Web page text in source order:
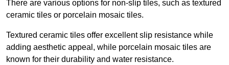
There are various options for non-slip tiles, such as textured
ceramic tiles or porcelain mosaic tiles.
Textured ceramic tiles offer excellent slip resistance while
adding aesthetic appeal, while porcelain mosaic tiles are
known for their durability and water resistance.